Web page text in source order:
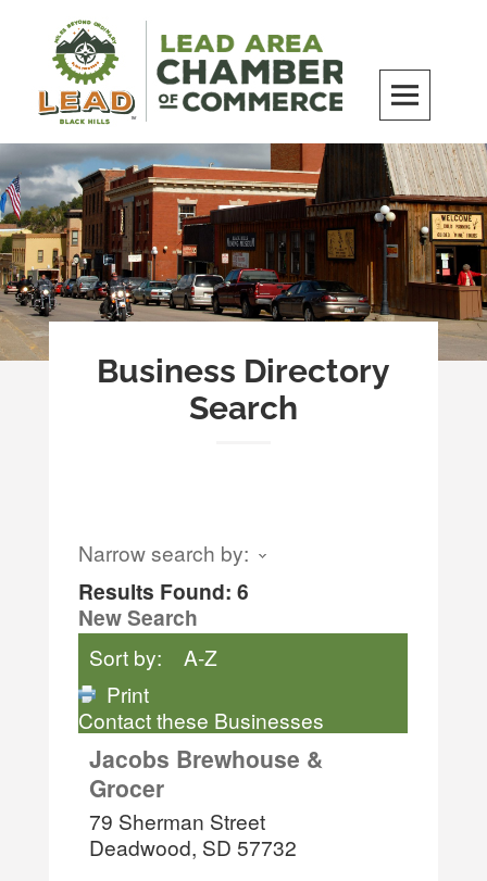
content
LEAD Area Chamber of Commerce
MILES BEYOND ORDINARY
Business Directory
Search
Narrow search by:
Results Found:6
New Search
Sort by:
A-Z
Print
Contact these Businesses
Jacobs Brewhouse &
Grocer
79 Sherman Street
Deadwood, SD 57732